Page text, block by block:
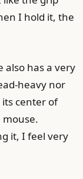
I hold it, the
also has a very
heavy nor
center of
it, I feel very